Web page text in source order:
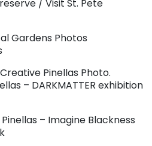
/ Visit St. Pete
Gardens Photos
Pinellas Photo.
– DARKMATTER exhibition
– Imagine Blackness